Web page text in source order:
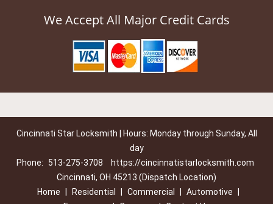
We Accept All Major Credit Cards
Cincinnati Star Locksmith | Hours: Monday through Sunday, All
day
Phone:
513-275-3708
https://cincinnatistarlocksmith.com
Cincinnati, OH 45213 (Dispatch Location)
Home
Residential Commercial Automotive